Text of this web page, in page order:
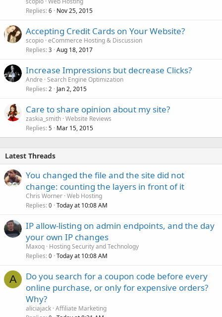
Replies 6 Nov 25, 2015
Accepting Credit Cards on Your Website?
scopio eCommerce Hosting & Discussion
Replies 3 Aug 18, 2017
Increase Impressions but decrease Clicks?
Andre Search Engine Optimization
Replies 2 Jan 2, 2015
Care to share opinion about my site?
zaskia_smith Website Reviews
Replies 5 Mar 15, 2015
Latest Threads
You changed the file and the site did not
change: counting the layers in front of it
Chris Worner Web Hosting
Replies 0 Today at 10:08 AM
IP allow-listing on admin endpoints, and the day
your own IP changes
Maxoq Hosting Security and Technology
Replies 0 Today at 10:08 AM
A
Do you search for a coupon code before every
online purchase, or only for expensive orders?
Why?
aliciajack Affiliate Marketing